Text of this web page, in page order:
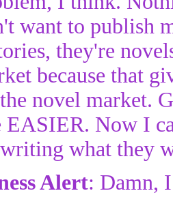
want to publish
they're
because that
novel market.
EASIER. Now I
what they
Alert: Damn,